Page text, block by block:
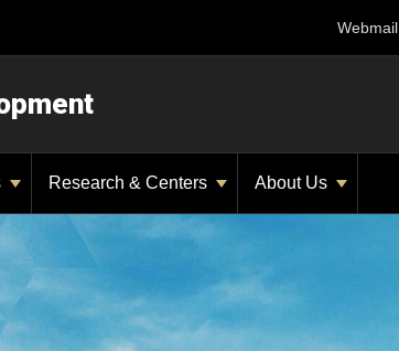
Webmail
Research & Centers About Us